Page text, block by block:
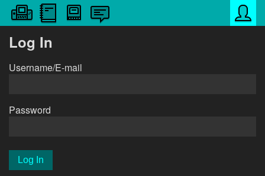
Log In
Username/E-mail
Password